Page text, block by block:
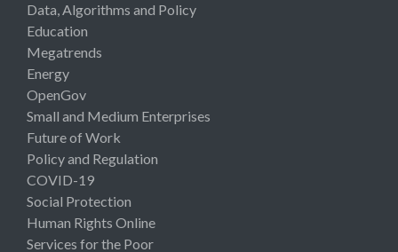
Data, Algorithms and Policy
Education
Megatrends
Energy
OpenGov
Small and Medium Enterprises
Future of Work
Policy and Regulation
COVID-19
Social Protection
Human Rights Online
Services for the Poor